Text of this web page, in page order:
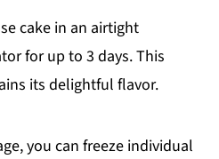
cake in an airtight
for up to 3 days. This
its delightful flavor.
you can freeze individual